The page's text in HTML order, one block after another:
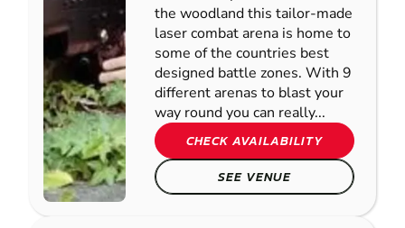
the woodland this tailor-made
laser combat arena is home to
some of the countries best
designed battle zones. With 9
different arenas to blast your
way round you can really...
CHECK AVAILABILITY
SEE VENUE